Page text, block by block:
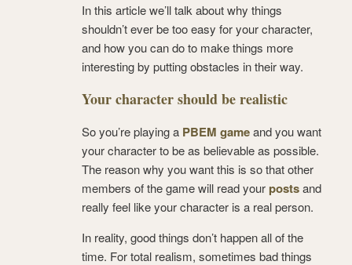
In this article we’ll talk about why things
shouldn’t ever be too easy for your character,
and how you can do to make things more
interesting by putting obstacles in their way.
Your character should be realistic
So you’re playing a PBEM gameand you want
your character to be as believable as possible.
The reason why you want this is so that other
members of the game will read yourpostsand
really feel like your character is a real person.
In reality, good things don’t happen all of the
time. For total realism, sometimes bad things